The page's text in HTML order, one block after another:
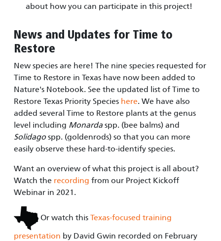
about how you can participate in this project!
News and Updates for Time to
Restore
New species are here! The nine species requested for
Time to Restore in Texas have now been added to
Nature's Notebook. See the updated list of Time to
Restore Texas Priority Species here. We have also
added several Time to Restore plants at the genus
level including Monarda spp. (bee balms) and
Solidagospp. (goldenrods) so that you can more
easily observe these hard-to-identify species.
Want an overview of what this project is all about?
Watch the recording from our Project Kickoff
Webinar in 2021.
Or watch this Texas-focused training
presentation by David Gwin recorded on February